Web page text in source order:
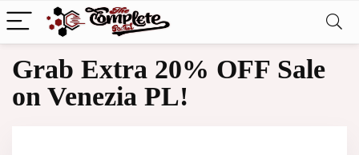
Grab Extra 20% OFF Sale
on Venezia PL!